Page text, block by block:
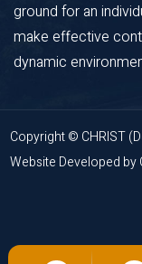
ground for an
make effective
dynamic
Copyright © CHRIST
Website Developed by